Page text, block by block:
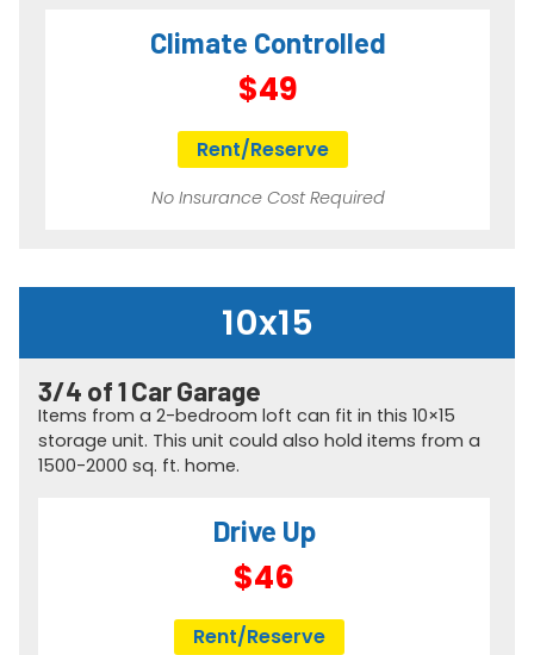
Climate Controlled
$49
Rent/Reserve
No Insurance Cost Required
10x15
3/4 of 1 Car Garage​
Items from a 2-bedroom loft can fit in this 10×15
storage unit. This unit could also hold items from a
1500-2000 sq. ft. home.
Drive Up
$46
Rent/Reserve